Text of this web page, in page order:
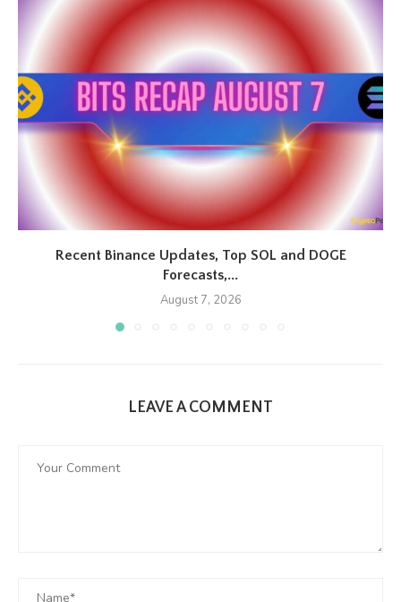
Recent Binance Updates, Top SOL and DOGE
Forecasts,...
August 7, 2026
LEAVE A COMMENT